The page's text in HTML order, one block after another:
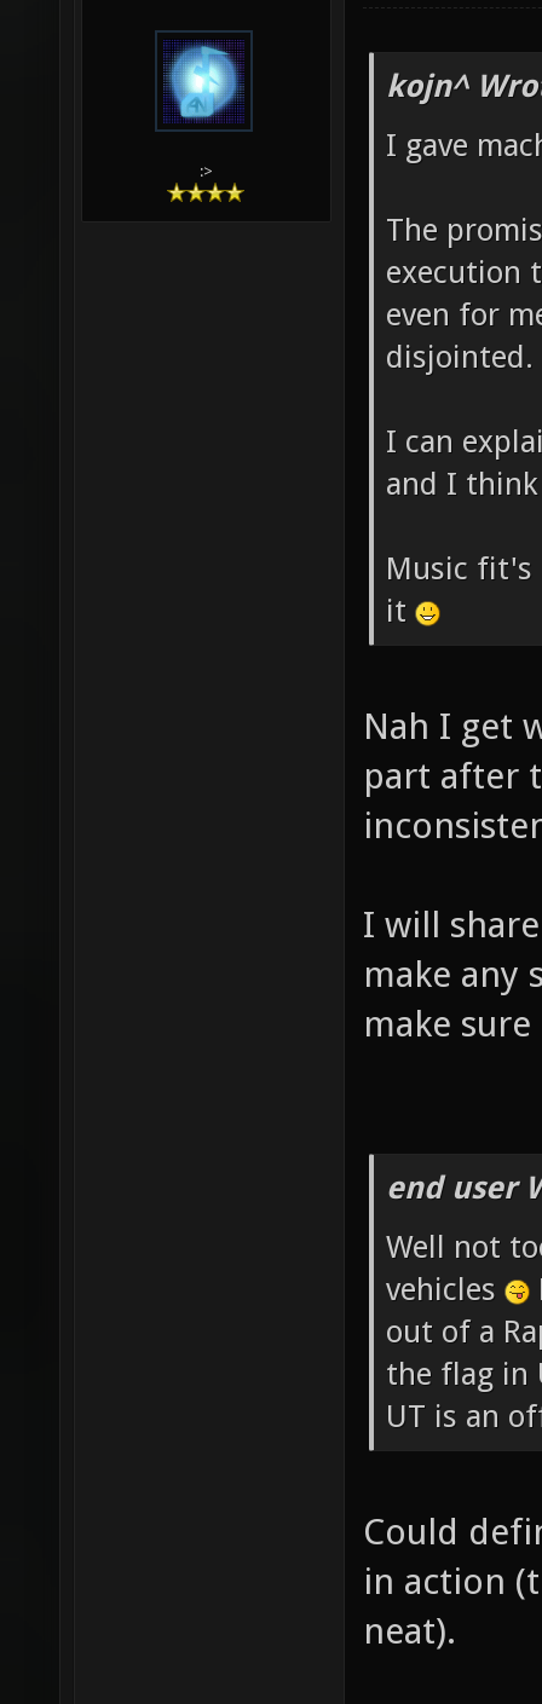
:>
kojn^
I gave
The
execution
even for
disjointed.
I can
and I
Music fit's
it
Nah I get
part after
I will
make any
make
end user
Well not
vehicles
out of a
the flag in
UT is an
Could
in action
neat).